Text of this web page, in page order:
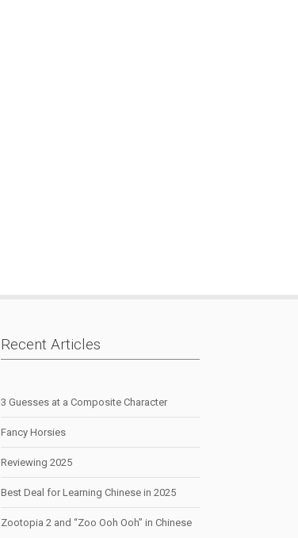
Recent Articles
3 Guesses at a Composite Character
Fancy Horsies
Reviewing 2025
Best Deal for Learning Chinese in 2025
Zootopia 2 and “Zoo Ooh Ooh” in Chinese